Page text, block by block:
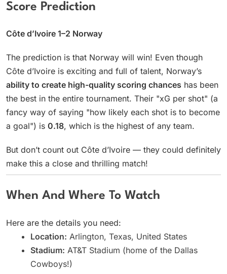
Score Prediction
Côte d’Ivoire 1–2 Norway
The prediction is that Norway will win! Even though
Côte d’Ivoire is exciting and full of talent, Norway’s
ability to create high-quality scoring chances has been
the best in the entire tournament. Their "xG per shot" (a
fancy way of saying "how likely each shot is to become
a goal") is 0.18, which is the highest of any team.
But don’t count out Côte d’Ivoire — they could definitely
make this a close and thrilling match!
When And Where To Watch
Here are the details you need:
Location: Arlington, Texas, United States
Stadium: AT&T Stadium (home of the Dallas
Cowboys!)